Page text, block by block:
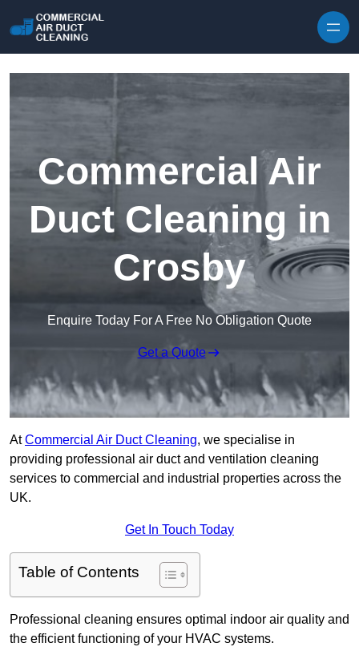
Commercial Air
Duct Cleaning in
Crosby
Enquire Today For A Free No Obligation Quote
Get a Quote
AtCommercial Air Duct Cleaning, we specialise in
providing professional air duct and ventilation cleaning
services to commercial and industrial properties across the
UK.
Get In Touch Today
Table of Contents
Professional cleaning ensures optimal indoor air quality and
the efficient functioning of your HVAC systems.